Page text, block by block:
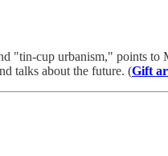
"tin-cup urbanism," points to
talks about the future. (Gift